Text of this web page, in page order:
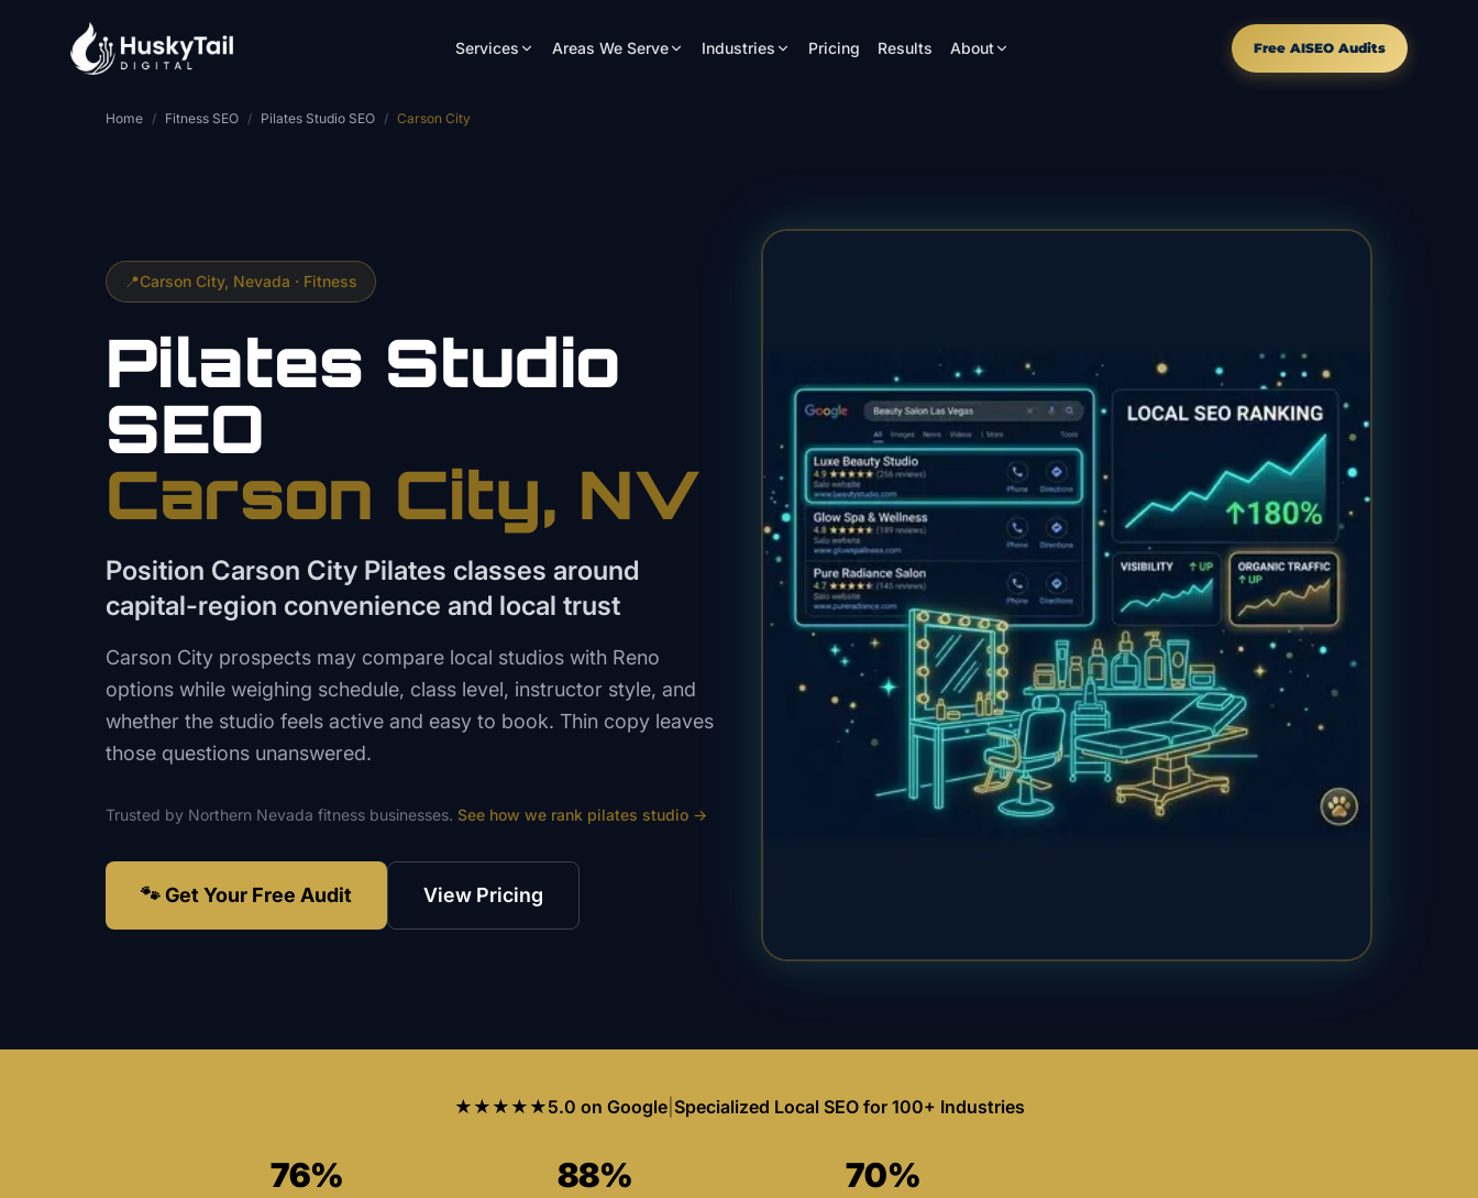
Services Areas We Serve Industries Pricing Results About Free AISEO Audits
Home / Fitness SEO / Pilates Studio SEO / Carson City
📍Carson City, Nevada · Fitness
Pilates Studio
SEO
Carson City, NV
Position Carson City Pilates classes around
capital-region convenience and local trust
Carson City prospects may compare local studios with Reno
options while weighing schedule, class level, instructor style, and
whether the studio feels active and easy to book. Thin copy leaves
those questions unanswered.
Trusted by Northern Nevada fitness businesses. See how we rank pilates studio →
🐾 Get Your Free Audit View Pricing
★★★★★5.0 on Google| Specialized Local SEO for 100+ Industries
76% 88% 70%